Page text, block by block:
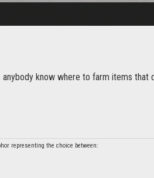
know where to farm items that
representing the choice between: